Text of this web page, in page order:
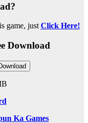
game, just Click Here!
Download
Ka Games